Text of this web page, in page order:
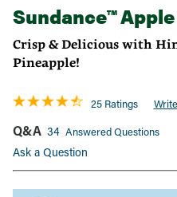
Sundance™
Crisp & Delicious with
Pineapple!
25 Ratings
Q&A 34 Answered Questions
Ask a Question